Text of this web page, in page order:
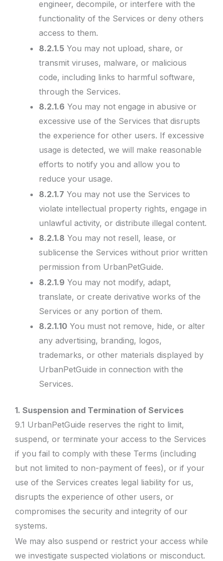
engineer, decompile, or interfere with the
functionality of the Services or deny others
access to them.
8.2.1.5 You may not upload, share, or
transmit viruses, malware, or malicious
code, including links to harmful software,
through the Services.
8.2.1.6 You may not engage in abusive or
excessive use of the Services that disrupts
the experience for other users. If excessive
usage is detected, we will make reasonable
efforts to notify you and allow you to
reduce your usage.
8.2.1.7 You may not use the Services to
violate intellectual property rights, engage in
unlawful activity, or distribute illegal content.
8.2.1.8 You may not resell, lease, or
sublicense the Services without prior written
permission from UrbanPetGuide.
8.2.1.9 You may not modify, adapt,
translate, or create derivative works of the
Services or any portion of them.
8.2.1.10 You must not remove, hide, or alter
any advertising, branding, logos,
trademarks, or other materials displayed by
UrbanPetGuide in connection with the
Services.
1. Suspension and Termination of Services
9.1 UrbanPetGuide reserves the right to limit,
suspend, or terminate your access to the Services
if you fail to comply with these Terms (including
but not limited to non-payment of fees), or if your
use of the Services creates legal liability for us,
disrupts the experience of other users, or
compromises the security and integrity of our
systems.
We may also suspend or restrict your access while
we investigate suspected violations or misconduct.